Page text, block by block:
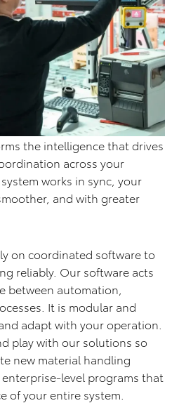
the intelligence that drives
across your
works in sync, your
and with greater
on coordinated software to
reliably. Our software acts
between automation,
It is modular and
adapt with your operation.
play with our solutions so
new material handling
level programs that
of your entire system.